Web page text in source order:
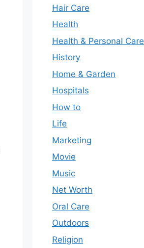
Hair Care
Health
Health & Personal Care
History
Home & Garden
Hospitals
How to
Life
Marketing
Movie
Music
Net Worth
Oral Care
Outdoors
Religion